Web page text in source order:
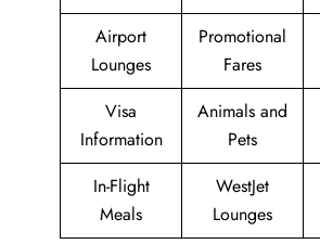
Airport
Lounges
Promotional
Fares
Visa
Information
Animals and
Pets
In-Flight
Meals
WestJet
Lounges